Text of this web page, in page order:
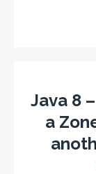
Java 8
a